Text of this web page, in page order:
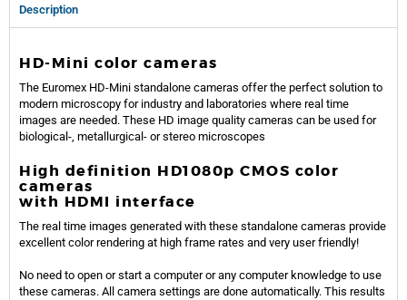
Description
HD-Mini color cameras
The Euromex HD-Mini standalone cameras offer the perfect solution to
modern microscopy for industry and laboratories where real time
images are needed. These HD image quality cameras can be used for
biological-, metallurgical- or stereo microscopes
High definition HD1080p CMOS color
cameras
with HDMI interface
The real time images generated with these standalone cameras provide
excellent color rendering at high frame rates and very user friendly!
No need to open or start a computer or any computer knowledge to use
these cameras. All camera settings are done automatically. This results